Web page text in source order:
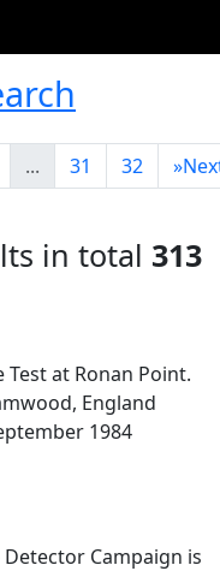
... 31 32 »
in total 313
Test at Ronan Point.
England
1984
Campaign is